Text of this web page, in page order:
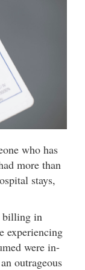
who has
more than
stays,
billing in
experiencing
were in-
outrageous